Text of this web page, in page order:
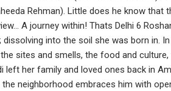
Rehman). Little does he know that
A journey within! Thats Delhi 6
into the soil she was born in.
sites and smells, the food and
left her family and loved ones back in
neighborhood embraces him with